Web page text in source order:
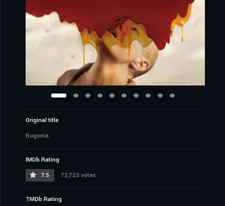
Original title
Bugonia
IMDb Rating
7.5
72,723 votes
TMDb Rating